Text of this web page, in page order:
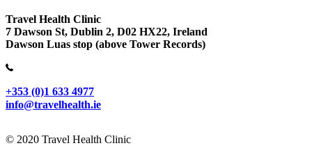
Travel Health Clinic
7 Dawson St, Dublin 2, D02 HX22, Ireland
Dawson Luas stop (above Tower Records)
+353 (0)1 633 4977
info@travelhealth.ie
© 2020 Travel Health Clinic